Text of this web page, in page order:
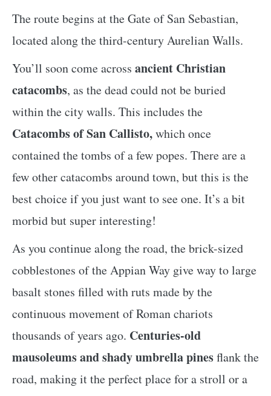
The route begins at the Gate of San Sebastian,
located along the third-century Aurelian Walls.
You’ll soon come across ancient Christian
catacombs, as the dead could not be buried
within the city walls. This includes the
Catacombs of San Callisto,which once
contained the tombs of a few popes. There are a
few other catacombs around town, but this is the
best choice if you just want to see one. It’s a bit
morbid but super interesting!
As you continue along the road, the brick-sized
cobblestones of the Appian Way give way to large
basalt stones filled with ruts made by the
continuous movement of Roman chariots
thousands of years ago. Centuries-old
mausoleums and shady umbrella pinesflank the
road, making it the perfect place for a stroll or a